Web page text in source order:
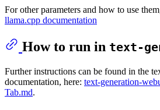
For other parameters and how to use
llama.cpp documentation
How to run in text-
Further instructions can be found in the
documentation, here: text-generation-
Tab.md.